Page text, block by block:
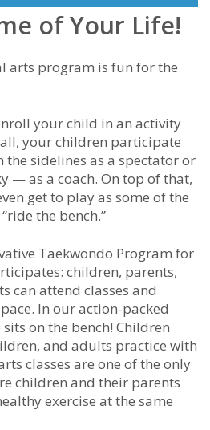
of Your Life!
arts program is fun for the
your child in an activity
your children participate
the sidelines as a spectator or
— as a coach. On top of that,
get to play as some of the
the bench.”
Taekwondo Program for
children, parents,
can attend classes and
In our action-packed
on the bench! Children
and adults practice with
classes are one of the only
children and their parents
exercise at the same